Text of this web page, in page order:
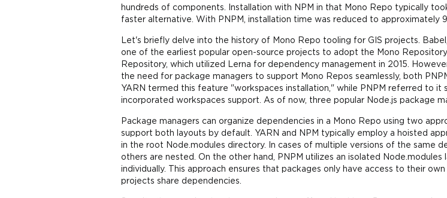
hundreds of components. Installation with NPM in that Mono Repo typically
faster alternative. With PNPM, installation time was reduced to approximately
Let's briefly delve into the history of Mono Repo tooling for GIS projects.
one of the earliest popular open-source projects to adopt the Mono
Repository, which utilized Lerna for dependency management in 2015.
the need for package managers to support Mono Repos seamlessly, both
YARN termed this feature "workspaces installation," while PNPM referred to it
incorporated workspaces support. As of now, three popular Node.js package
Package managers can organize dependencies in a Mono Repo using two
support both layouts by default. YARN and NPM typically employ a hoisted
in the root Node.modules directory. In cases of multiple versions of the same
others are nested. On the other hand, PNPM utilizes an isolated
individually. This approach ensures that packages only have access to their
projects share dependencies.